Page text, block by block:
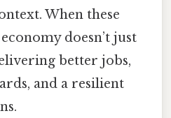
When these
doesn’t just
better jobs,
and a resilient